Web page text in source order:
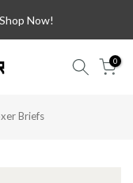
Shop Now!
0
Briefs